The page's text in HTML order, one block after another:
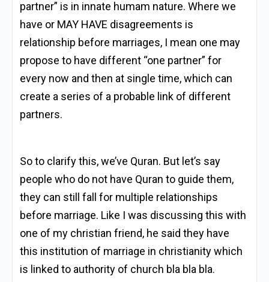
partner” is in innate humam nature. Where we
have or MAY HAVE disagreements is
relationship before marriages, I mean one may
propose to have different “one partner” for
every now and then at single time, which can
create a series of a probable link of different
partners.
So to clarify this, we’ve Quran. But let’s say
people who do not have Quran to guide them,
they can still fall for multiple relationships
before marriage. Like I was discussing this with
one of my christian friend, he said they have
this institution of marriage in christianity which
is linked to authority of church bla bla bla.